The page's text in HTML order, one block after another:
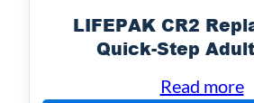
LIFEPAK CR2
Quick-Step
Read more